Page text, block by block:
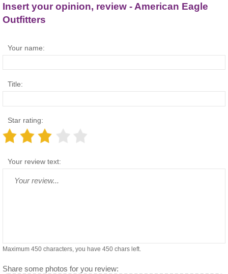
Insert your opinion, review - American Eagle
Outfitters
Your name:
Title:
Star rating:
Your review text:
Maximum 450 characters, you have 450 chars left.
Share some photos for you review: